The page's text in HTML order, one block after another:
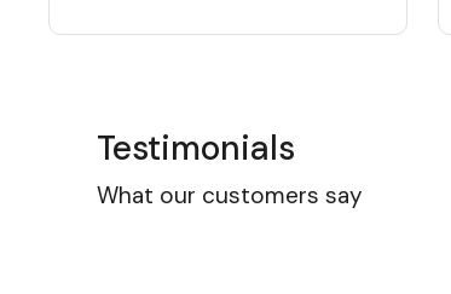
Testimonials
What our customers say